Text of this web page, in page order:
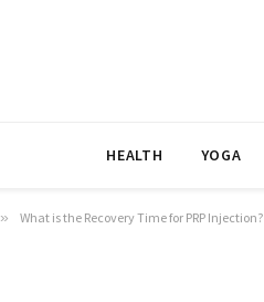
HEALTH YOGA
» What is the Recovery Time for PRP Injection?